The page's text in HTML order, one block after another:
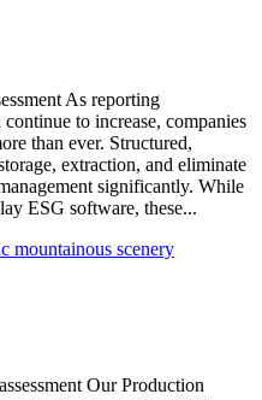
As reporting
to increase, companies
than ever. Structured,
extraction, and eliminate
significantly. While
ESG software, these...
Our Production